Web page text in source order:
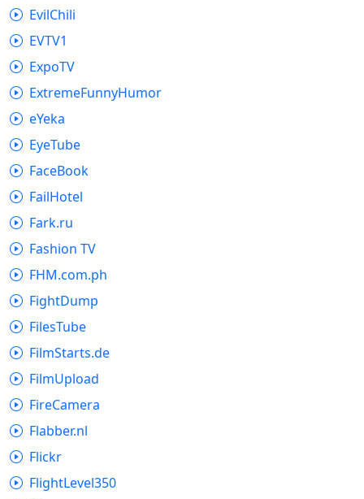
EvilChili
EVTV1
ExpoTV
ExtremeFunnyHumor
eYeka
EyeTube
FaceBook
FailHotel
Fark.ru
Fashion TV
FHM.com.ph
FightDump
FilesTube
FilmStarts.de
FilmUpload
FireCamera
Flabber.nl
Flickr
FlightLevel350